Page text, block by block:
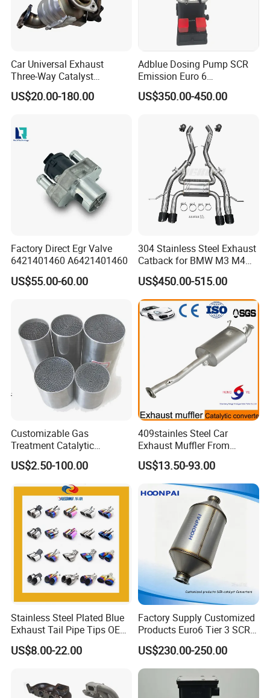
Car Universal Exhaust
Three-Way Catalyst
Catalytic Converter DPF for
Sale
US$20.00-180.00
Adblue Dosing Pump SCR
Emission Euro 6
A0001407878
US$350.00-450.00
Factory Direct Egr Valve
6421401460 A6421401460
US$55.00-60.00
304 Stainless Steel Exhaust
Catback for BMW M3 M4
G80 G82 S58 Axleback
US$450.00-515.00
Customizable Gas
Treatment Catalytic
Converter for
Auto/Motorcycle SS316
US$2.50-100.00
409stainles Steel Car
Exhaust Muffler From
Chinese Manufacture
US$13.50-93.00
Stainless Steel Plated Blue
Exhaust Tail Pipe Tips OEM
Accepted
US$8.00-22.00
Factory Supply Customized
Products Euro6 Tier 3 SCR
Catalyst Ceramic
Honeycomb Substrate with
Housing for Marine Exhaust
Aftertreatment Catalytic
Converters
US$230.00-250.00